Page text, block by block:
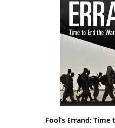
Fool’s Errand: